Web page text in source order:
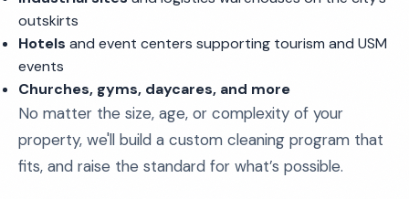
outskirts
Hotels and event centers supporting tourism and USM
events
Churches, gyms, daycares, and more
No matter the size, age, or complexity of your
property, we'll build a custom cleaning program that
fits, and raise the standard for what’s possible.